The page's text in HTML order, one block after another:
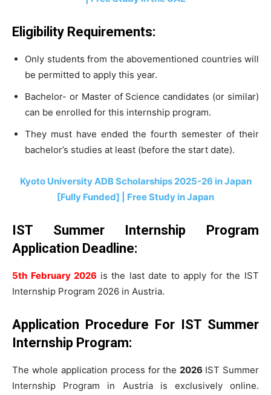
Eligibility Requirements:
Only students from the abovementioned countries will
be permitted to apply this year.
Bachelor- or Master of Science candidates (or similar)
can be enrolled for this internship program.
They must have ended the fourth semester of their
bachelor’s studies at least (before the start date).
Kyoto University ADB Scholarships 2025-26 in Japan
[Fully Funded] | Free Study in Japan
IST Summer Internship Program
Application Deadline:
5th February 2026 is the last date to apply for the IST
Internship Program 2026 in Austria.
Application Procedure For IST Summer
Internship Program:
The whole application process for the2026 IST Summer
Internship Program in Austria is exclusively online.